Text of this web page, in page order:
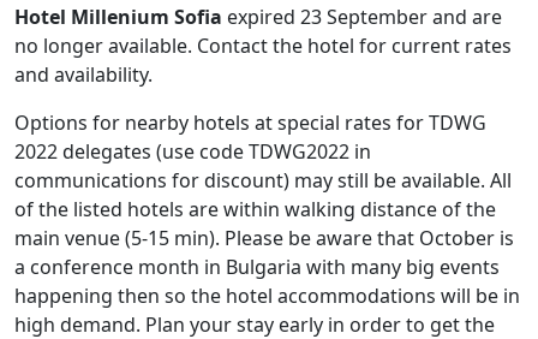
Hotel Millenium Sofia expired 23 September and are
no longer available. Contact the hotel for current rates
and availability.
Options for nearby hotels at special rates for TDWG
2022 delegates (use code TDWG2022 in
communications for discount) may still be available. All
of the listed hotels are within walking distance of the
main venue (5-15 min). Please be aware that October is
a conference month in Bulgaria with many big events
happening then so the hotel accommodations will be in
high demand. Plan your stay early in order to get the